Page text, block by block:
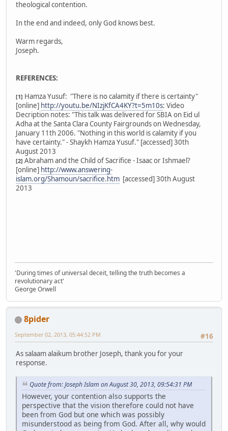
theological contention.
In the end and indeed, only God knows best.
Warm regards,
Joseph.
REFERENCES:
[1] Hamza Yusuf: "There is no calamity if there is certainty"
[online] http://youtu.be/NIzjKfCA4KY?t=5m10s: Video
Decription notes: "This talk was delivered for SBIA on Eid ul
Adha at the Santa Clara County Fairgrounds on Wednesday,
January 11th 2006. "Nothing in this world is calamity if you
have certainty." - Shaykh Hamza Yusuf." [accessed] 30th
August 2013
[2] Abraham and the Child of Sacrifice - Isaac or Ishmael?
[online] http://www.answering-
islam.org/Shamoun/sacrifice.htm [accessed] 30th August
2013
'During times of universal deceit, telling the truth becomes a
revolutionary act'
George Orwell
8pider
#16
September 02, 2013, 05:44:52 PM
As salaam alaikum brother Joseph, thank you for your
response.
Quote from: Joseph Islam on August 30, 2013, 09:54:31 PM
However, your contention also supports the
perspective that the vision therefore could not have
been from God but one which was possibly
misunderstood as being from God. After all, why would